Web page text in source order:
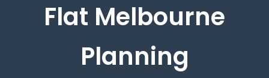
Flat Melbourne
Planning